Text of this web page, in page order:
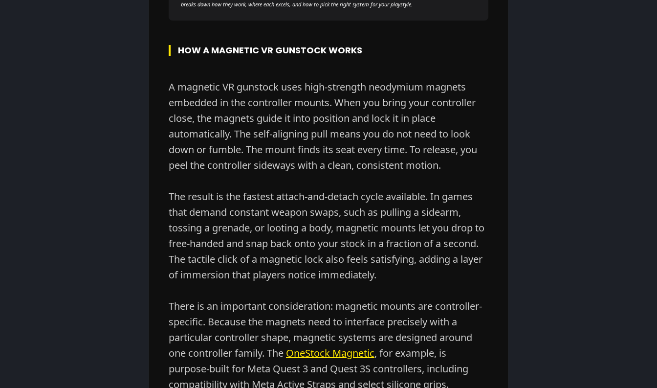
breaks down how they work, where each excels, and how to pick the right system for your playstyle.
HOW A MAGNETIC VR GUNSTOCK WORKS
A magnetic VR gunstock uses high-strength neodymium magnets
embedded in the controller mounts. When you bring your controller
close, the magnets guide it into position and lock it in place
automatically. The self-aligning pull means you do not need to look
down or fumble. The mount finds its seat every time. To release, you
peel the controller sideways with a clean, consistent motion.
The result is the fastest attach-and-detach cycle available. In games
that demand constant weapon swaps, such as pulling a sidearm,
tossing a grenade, or looting a body, magnetic mounts let you drop to
free-handed and snap back onto your stock in a fraction of a second.
The tactile click of a magnetic lock also feels satisfying, adding a layer
of immersion that players notice immediately.
There is an important consideration: magnetic mounts are controller-
specific. Because the magnets need to interface precisely with a
particular controller shape, magnetic systems are designed around
one controller family. The OneStock Magnetic, for example, is
purpose-built for Meta Quest 3 and Quest 3S controllers, including
compatibility with Meta Active Straps and select silicone grips.